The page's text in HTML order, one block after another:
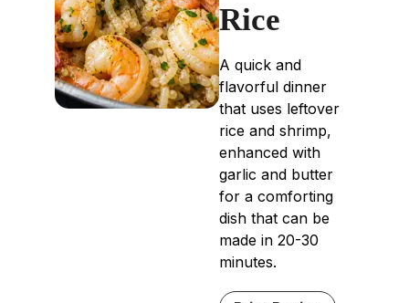
Rice
A quick and
flavorful dinner
that uses leftover
rice and shrimp,
enhanced with
garlic and butter
for a comforting
dish that can be
made in 20-30
minutes.